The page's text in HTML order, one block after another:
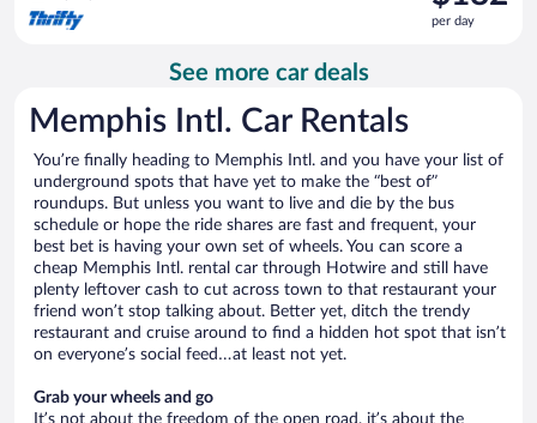
is
$182
per day
See more car deals
Memphis Intl. Car Rentals
You’re finally heading to Memphis Intl. and you have your list of
underground spots that have yet to make the “best of”
roundups. But unless you want to live and die by the bus
schedule or hope the ride shares are fast and frequent, your
best bet is having your own set of wheels. You can score a
cheap Memphis Intl. rental car through Hotwire and still have
plenty leftover cash to cut across town to that restaurant your
friend won’t stop talking about. Better yet, ditch the trendy
restaurant and cruise around to find a hidden hot spot that isn’t
on everyone’s social feed…at least not yet.
Grab your wheels and go
It’s not about the freedom of the open road, it’s about the